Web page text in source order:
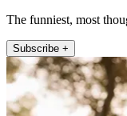
The funniest, most
Subscribe +